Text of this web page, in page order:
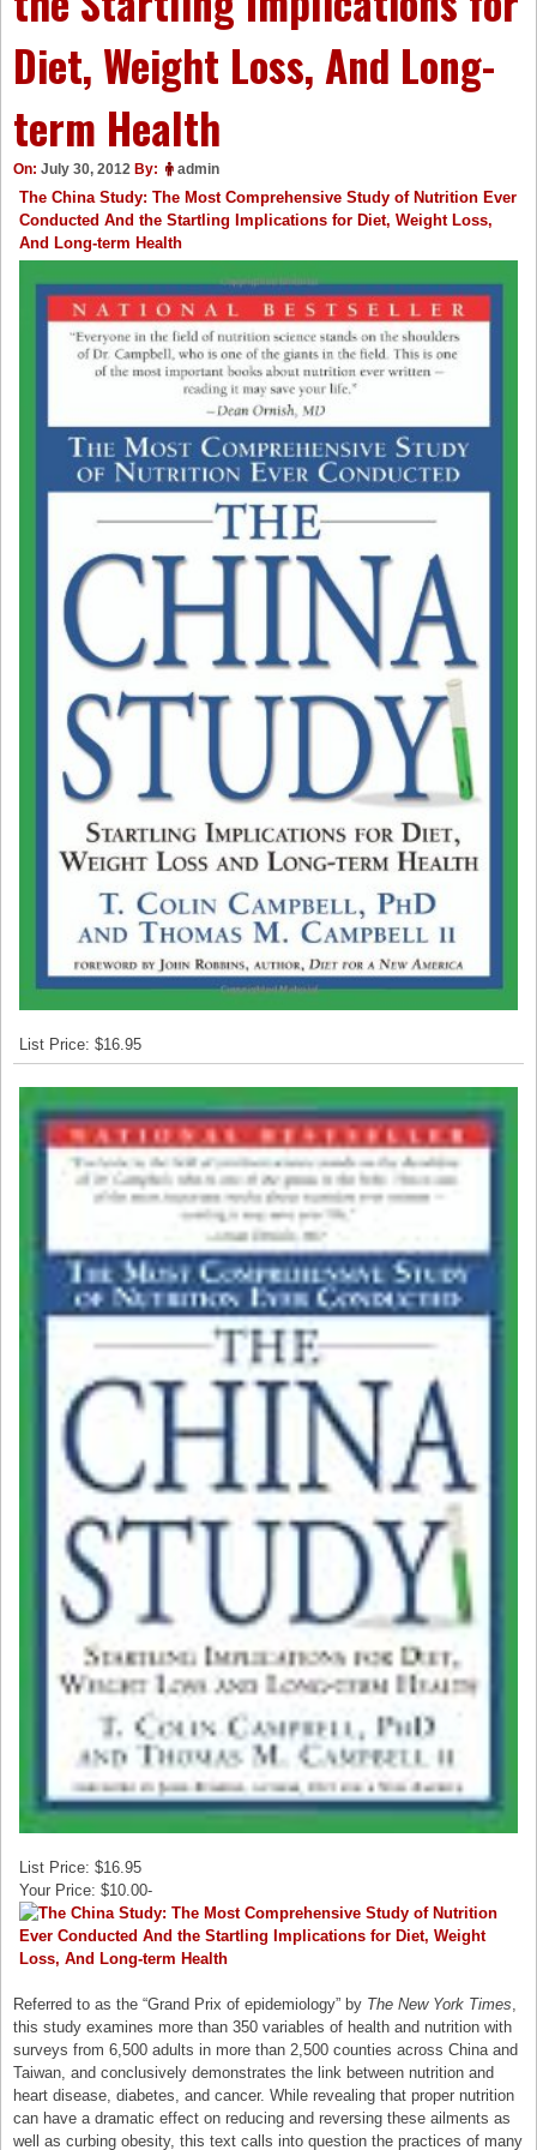
Diet, Weight Loss, And Long-
term Health
On: July 30, 2012 By: admin
The China Study: The Most Comprehensive Study of Nutrition Ever
Conducted And the Startling Implications for Diet, Weight Loss,
And Long-term Health
List Price: $16.95
List Price: $16.95
Your Price: $10.00-
Referred to as the “Grand Prix of epidemiology” by The New York Times
this study examines more than 350 variables of health and nutrition with
surveys from 6,500 adults in more than 2,500 counties across China and
Taiwan, and conclusively demonstrates the link between nutrition and
heart disease, diabetes, and cancer. While revealing that proper nutrition
can have a dramatic effect on reducing and reversing these ailments as
well as curbing obesity, this text calls into question the practices of many